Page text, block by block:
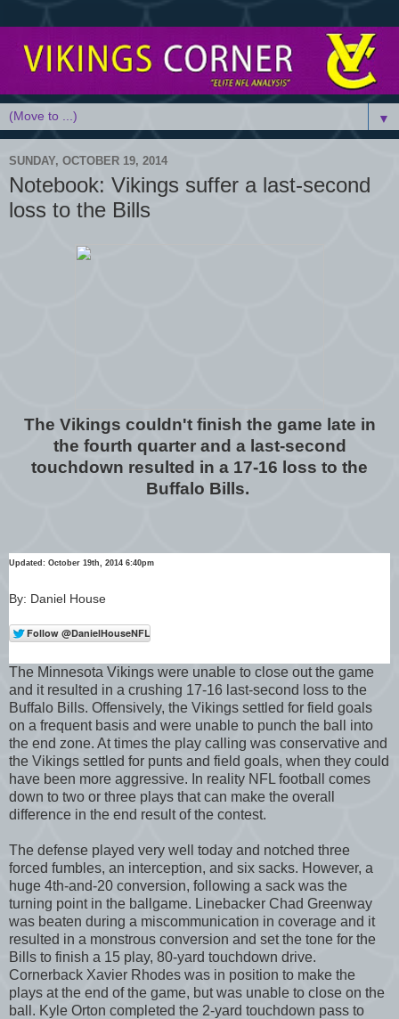
▼
SUNDAY, OCTOBER 19, 2014
Notebook: Vikings suffer a last-second
loss to the Bills
The Vikings couldn't finish the game late in
the fourth quarter and a last-second
touchdown resulted in a 17-16 loss to the
Buffalo Bills.
Updated: October 19th, 2014 6:40pm
By: Daniel House
The Minnesota Vikings were unable to close out the game
and it resulted in a crushing 17-16 last-second loss to the
Buffalo Bills. Offensively, the Vikings settled for field goals
on a frequent basis and were unable to punch the ball into
the end zone. At times the play calling was conservative and
the Vikings settled for punts and field goals, when they could
have been more aggressive. In reality NFL football comes
down to two or three plays that can make the overall
difference in the end result of the contest.
The defense played very well today and notched three
forced fumbles, an interception, and six sacks. However, a
huge 4th-and-20 conversion, following a sack was the
turning point in the ballgame. Linebacker Chad Greenway
was beaten during a miscommunication in coverage and it
resulted in a monstrous conversion and set the tone for the
Bills to finish a 15 play, 80-yard touchdown drive.
Cornerback Xavier Rhodes was in position to make the
plays at the end of the game, but was unable to close on the
ball. Kyle Orton completed the 2-yard touchdown pass to